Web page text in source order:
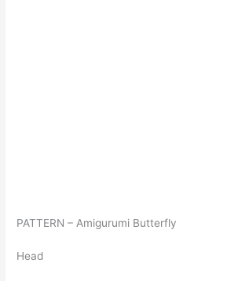
PATTERN – Amigurumi Butterfly
Head